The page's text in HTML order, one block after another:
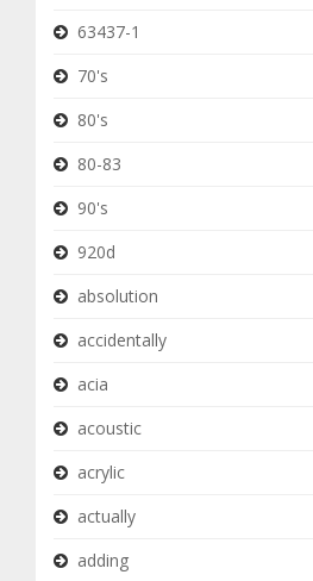
63437-1
70's
80's
80-83
90's
920d
absolution
accidentally
acia
acoustic
acrylic
actually
adding